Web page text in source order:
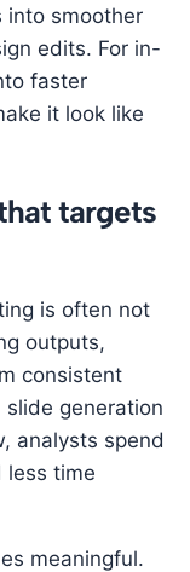
into smoother
edits. For in-
faster
it look like
targets
is often not
outputs,
consistent
slide generation
analysts spend
less time
meaningful.